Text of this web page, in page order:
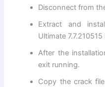
Disconnect from
Extract and
Ultimate
After the
exit running.
Copy the crack